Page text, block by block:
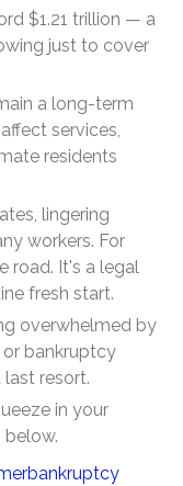
$1.21 trillion — a
just to cover
a long-term
services,
residents
lingering
workers. For
road. It's a legal
fresh start.
overwhelmed by
bankruptcy
resort.
in your
below.